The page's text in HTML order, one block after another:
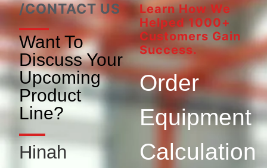
/CONTACT US
Want To
Discuss Your
Upcoming
Product
Line?
Hinah
Learn How We
Helped 1000+
Customers Gain
Success.
Order
Equipment
Calculation